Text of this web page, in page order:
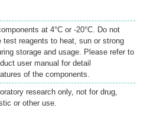
at 4°C or -20°C. Do not
test reagents to heat, sun or strong
storage and usage. Please refer to
user manual for detail
of the components.
research only, not for drug,
or other use.